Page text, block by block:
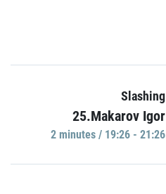
Slashing
25.Makarov Igor
2 minutes / 19:26 - 21:26